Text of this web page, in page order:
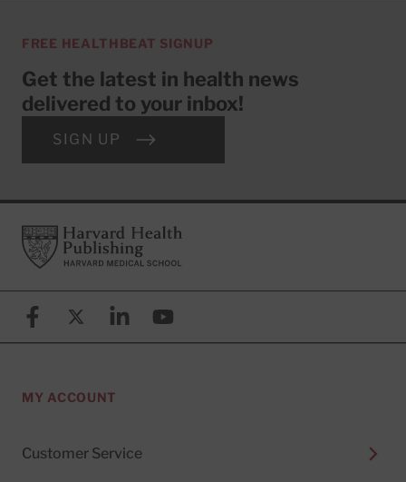
FREE HEALTHBEAT SIGNUP
Get the latest in health news
delivered to your inbox!
SIGN UP
FooterHarvard Health Publishing
FacebookX (formerly known as Twitter)
LinkedinYouTube
MY ACCOUNT
Customer Service